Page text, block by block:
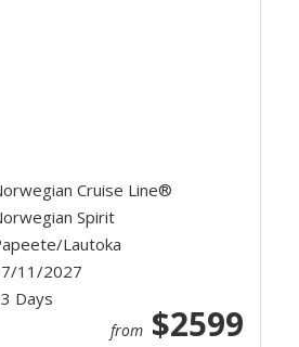
Cruise Line®
Spirit
Lautoka
11/2027
Days
from $2599